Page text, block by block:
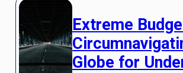
Extreme
Globe for